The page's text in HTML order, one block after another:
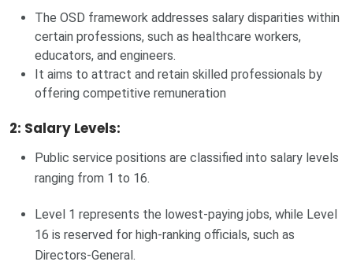
The OSD framework addresses salary disparities within
certain professions, such as healthcare workers,
educators, and engineers.
It aims to attract and retain skilled professionals by
offering competitive remuneration
2: Salary Levels:
Public service positions are classified into salary levels
ranging from 1 to 16.
Level 1 represents the lowest-paying jobs, while Level
16 is reserved for high-ranking officials, such as
Directors-General.